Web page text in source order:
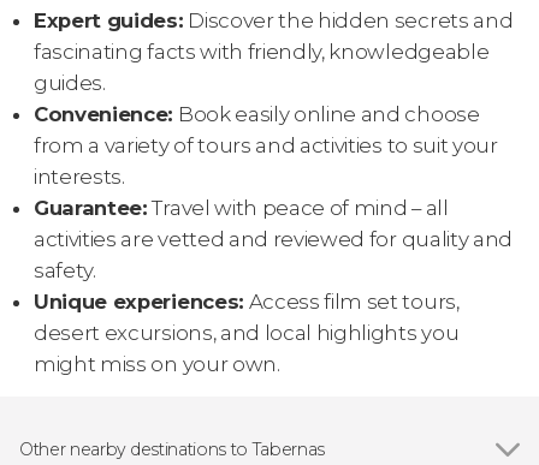
Expert guides: Discover the hidden secrets and
fascinating facts with friendly, knowledgeable
guides.
Convenience: Book easily online and choose
from a variety of tours and activities to suit your
interests.
Guarantee:Travel with peace of mind – all
activities are vetted and reviewed for quality and
safety.
Unique experiences: Access film set tours,
desert excursions, and local highlights you
might miss on your own.
Other nearby destinations to Tabernas